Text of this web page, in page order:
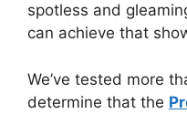
spotless and
can achieve that
We’ve tested more
determine that the